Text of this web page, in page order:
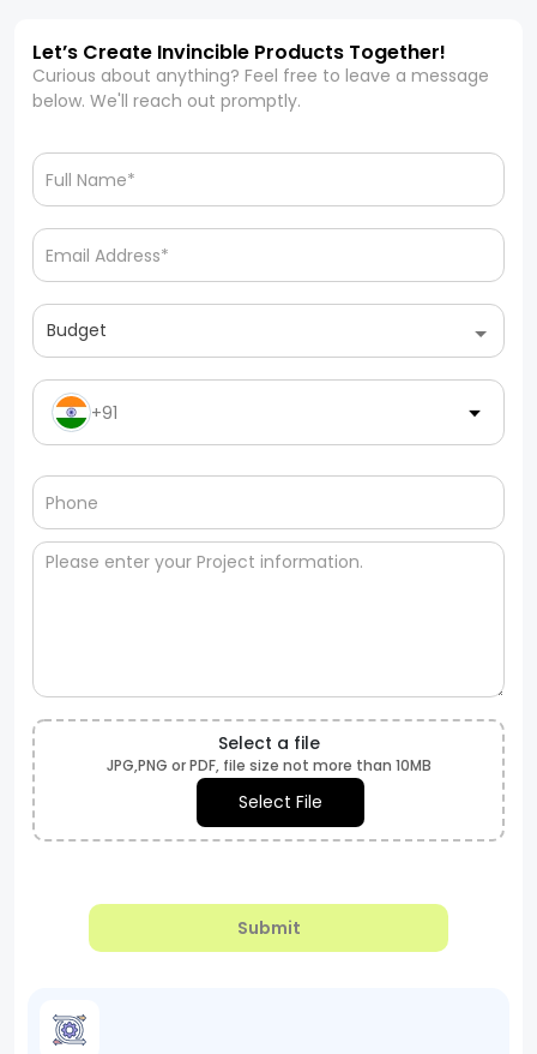
Let’s Create Invincible Products Together!
Curious about anything? Feel free to leave a message
below. We'll reach out promptly.
Budget
+91
Select a file
JPG,PNG or PDF, file size not more than 10MB
Select File
Submit